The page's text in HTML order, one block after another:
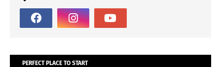
PERFECT PLACE TO START